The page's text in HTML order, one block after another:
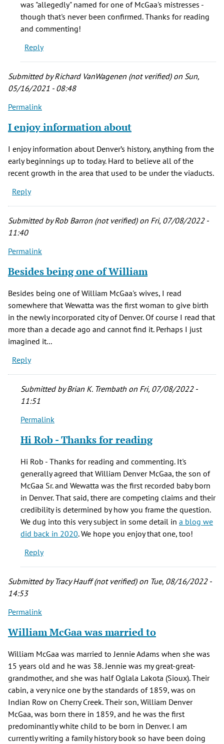
'80s
there
by
Jude
(not
was "allegedly" named for one of McGaa's mistresses -
though that's never been confirmed. Thanks for reading
and commenting!
Reply
Submitted byRichard VanWagenen (not verified)on Sun,
05/16/2021 - 08:48
Permalink
I enjoy information about
I enjoy information about Denver’s history, anything from the
early beginnings up to today. Hard to believe all of the
recent growth in the area that used to be under the viaducts.
Reply
Submitted byRob Barron (not verified)on Fri, 07/08/2022 -
11:40
Permalink
Besides being one of William
Besides being one of William McGaa's wives, I read
somewhere that Wewatta was the first woman to give birth
in the newly incorporated city of Denver. Of course I read that
more than a decade ago and cannot find it. Perhaps I just
imagined it...
Reply
Submitted byBrian K. Trembath on Fri, 07/08/2022 -
11:51
In
to
Besides
one
of
William
by
Rob
Barron
(not
verified)
Permalink
Hi Rob - Thanks for reading
Hi Rob - Thanks for reading and commenting. It's
generally agreed that William Denver McGaa, the son of
McGaa Sr. and Wewatta was the first recorded baby born
in Denver. That said, there are competing claims and their
credibility is determined by how you frame the question.
We dug into this very subject in some detail in a blog we
did back in 2020. We hope you enjoy that one, too!
Reply
Submitted byTracy Hauff (not verified)on Tue, 08/16/2022 -
14:53
Permalink
William McGaa was married to
William McGaa was married to Jennie Adams when she was
15 years old and he was 38. Jennie was my great-great-
grandmother, and she was half Oglala Lakota (Sioux). Their
cabin, a very nice one by the standards of 1859, was on
Indian Row on Cherry Creek. Their son, William Denver
McGaa, was born there in 1859, and he was the first
predominantly white child to be born in Denver. I am
currently writing a family history book so have been doing